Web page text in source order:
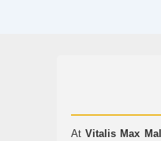
AtVitalis Max